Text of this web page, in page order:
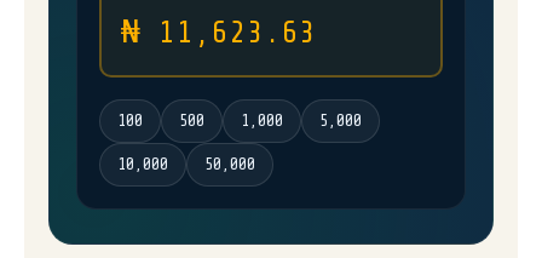
₦ 11,623.63
100 500 1,000 5,000
10,000 50,000